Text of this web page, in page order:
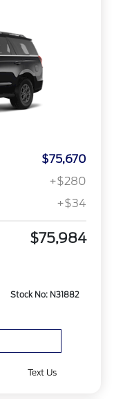
$75,670
+$280
+$34
$75,984
Stock No: N31882
Text Us